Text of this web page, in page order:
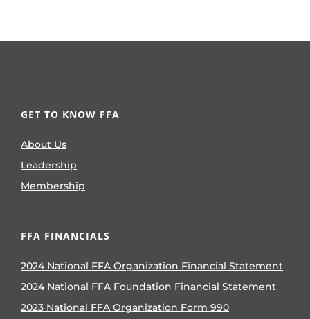
GET TO KNOW FFA
About Us
Leadership
Membership
FFA FINANCIALS
2024 National FFA Organization Financial Statement
2024 National FFA Foundation Financial Statement
2023 National FFA Organization Form 990